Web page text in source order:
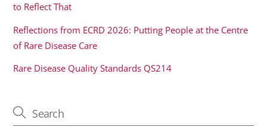
to Reflect That
Reflections from ECRD 2026: Putting People at the Centre
of Rare Disease Care
Rare Disease Quality Standards QS214